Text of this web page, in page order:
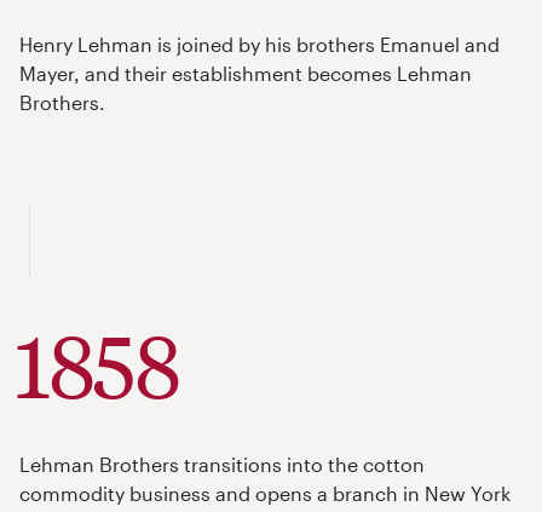
Henry Lehman is joined by his brothers Emanuel and
Mayer, and their establishment becomes Lehman
Brothers.
1858
Lehman Brothers transitions into the cotton
commodity business and opens a branch in New York